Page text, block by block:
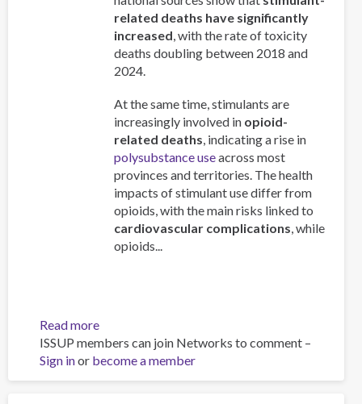
related deaths have significantly
increased, with the rate of toxicity
deaths doubling between 2018 and
2024.
At the same time, stimulants are
increasingly involved in opioid-
related deaths, indicating a rise in
polysubstance useacross most
provinces and territories. The health
impacts of stimulant use differ from
opioids, with the main risks linked to
cardiovascular complications, while
opioids...
Read moreabout
Stimulant
Use
and
ISSUP members can join Networks to comment –
Sign inor become a member